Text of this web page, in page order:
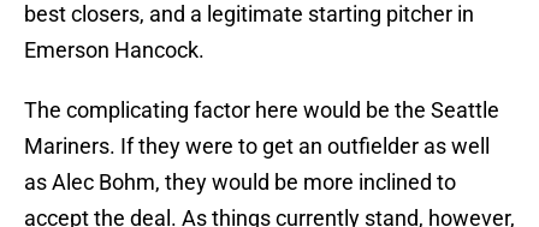
best closers, and a legitimate starting pitcher in
Emerson Hancock.
The complicating factor here would be the Seattle
Mariners. If they were to get an outfielder as well
as Alec Bohm, they would be more inclined to
accept the deal. As things currently stand, however,